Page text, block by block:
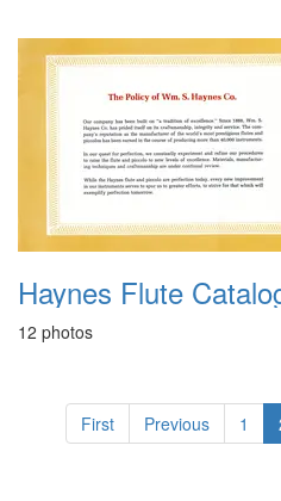
Haynes Flute
12 photos
First Previous 1